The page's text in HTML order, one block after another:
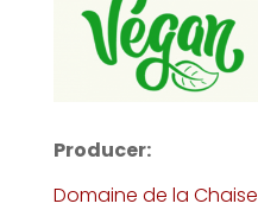
Producer:
Domaine de la Chaise